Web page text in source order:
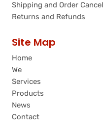
Shipping and Order
Returns and Refunds
Site Map
Home
We
Services
Products
News
Contact